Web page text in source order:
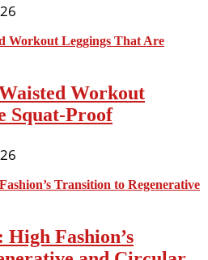
Workout
Squat-Proof
Fashion’s